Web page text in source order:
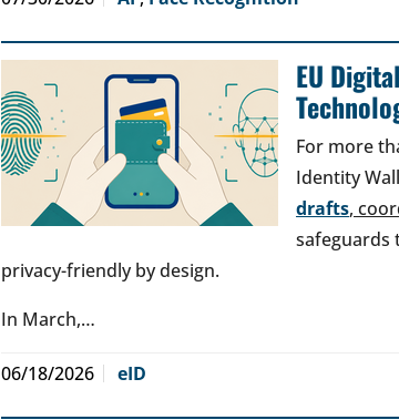
EU
For more
Identity
drafts,
safeguards
privacy-friendly by design.
In March,…
06/18/2026 eID